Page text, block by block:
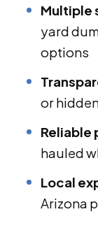
Multiple
yard
options
or
Reliable
hauled
Local
Arizona